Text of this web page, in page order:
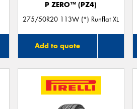
P ZERO™ (PZ4)
275/50R20 113W (*) Runflat XL
Add to quote